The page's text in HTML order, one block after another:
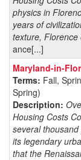
physics in
years of
texture,
ance[...]
Maryland-in-
Terms: Fall,
Spring)
Description:
Housing Costs
several
its legendary
that the